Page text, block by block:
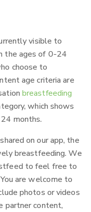
visible to
the ages of 0-24
choose to
age criteria are
breastfeeding
which shows
months.
on our app, the
breastfeeding. We
to feel free to
are welcome to
photos or videos
partner content,